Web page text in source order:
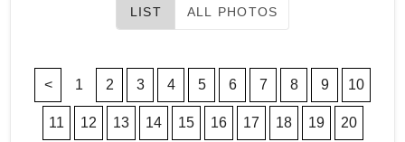
LIST ALL PHOTOS
< 1 2 3 4 5 6 7 8 9 10
11 12 13 14 15 16 17 18 19 20